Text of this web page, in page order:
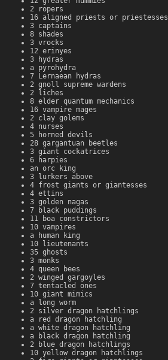
2 ropers
16 aligned priests or priestesses
3 captains
8 shades
3 vrocks
12 erinyes
3 hydras
a pyrohydra
7 Lernaean hydras
2 gnoll supreme wardens
2 liches
8 elder quantum mechanics
16 vampire mages
2 clay golems
4 nurses
5 horned devils
28 gargantuan beetles
3 giant cockatrices
6 harpies
an orc king
3 lurkers above
4 frost giants or giantesses
4 ettins
3 golden nagas
7 black puddings
11 boa constrictors
10 vampires
a human king
10 lieutenants
35 ghosts
3 monks
4 queen bees
2 winged gargoyles
7 tentacled ones
10 giant mimics
a long worm
2 silver dragon hatchlings
a red dragon hatchling
a white dragon hatchling
a black dragon hatchling
2 blue dragon hatchlings
10 yellow dragon hatchlings